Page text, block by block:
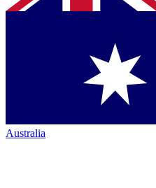
Australia